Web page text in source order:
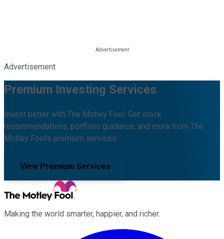
Advertisement
Premium Investing Services
Invest better with The Motley Fool. Get stock
recommendations, portfolio guidance, and more from The
Motley Fool's premium services.
View Premium Services
Making the world smarter, happier, and richer.